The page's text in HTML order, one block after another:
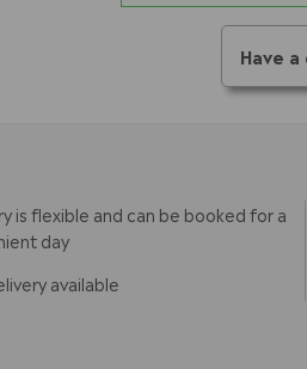
Have
is flexible and can be booked for a
day
available